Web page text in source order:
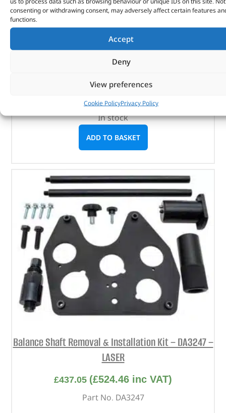
consenting or withdrawing consent, may adversely affect certain features
functions.
Accept
Deny
View preferences
Cookie PolicyPrivacy Policy
Long Series Hex Bit D 11Mm – DA3248 – LASER
4.68inc VAT)
Size: 11mm x 100mm long
In stock
ADD TO BASKET
Balance Shaft Removal & Installation Kit – DA3247 –
LASER
£437.05 (£524.46 inc VAT)
Part No. DA3247